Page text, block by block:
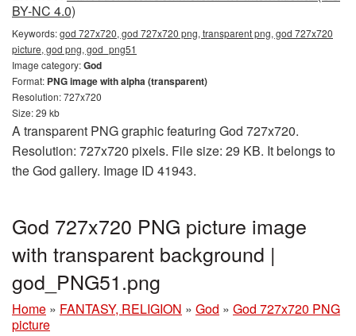
BY-NC 4.0)
Keywords:god 727x720, god 727x720 png, transparent png, god 727x720
picture, god png, god_png51
Image category:God
Format: PNG image with alpha (transparent)
Resolution: 727x720
Size: 29 kb
A transparent PNG graphic featuring God 727x720.
Resolution: 727x720 pixels. File size: 29 KB. It belongs to
the God gallery. Image ID 41943.
God 727x720 PNG picture image
with transparent background |
god_PNG51.png
Home » FANTASY, RELIGION » God » God 727x720 PNG
picture